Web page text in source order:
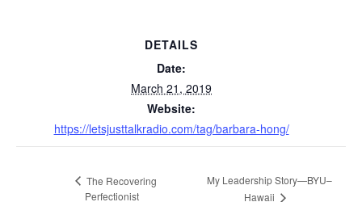
DETAILS
Date:
March 21, 2019
Website:
https://letsjusttalkradio.com/tag/barbara-hong/
The Recovering
Perfectionist
My Leadership Story—BYU–
Hawaii